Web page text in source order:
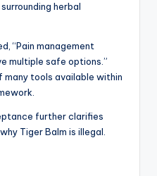
herbal
“Pain management
multiple safe options.”
many tools available within
further clarifies
Tiger Balm is illegal.